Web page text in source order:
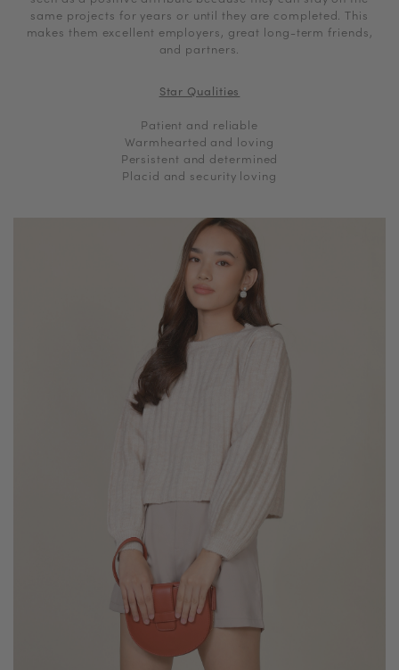
same projects for years or until they are completed. This
makes them excellent employers, great long-term friends,
and partners.
Star Qualities
Patient and reliable
Warmhearted and loving
Persistent and determined
Placid and security loving